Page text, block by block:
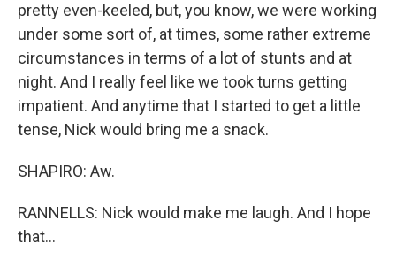
pretty even-keeled, but, you know, we were working
under some sort of, at times, some rather extreme
circumstances in terms of a lot of stunts and at
night. And I really feel like we took turns getting
impatient. And anytime that I started to get a little
tense, Nick would bring me a snack.
SHAPIRO: Aw.
RANNELLS: Nick would make me laugh. And I hope
that...